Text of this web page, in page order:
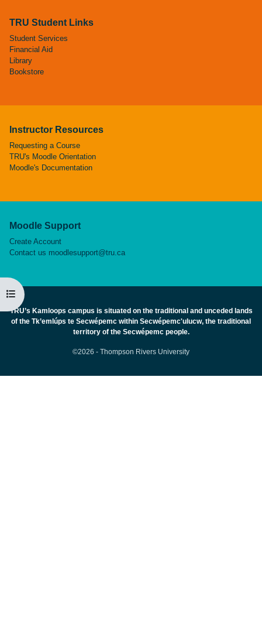
Open course index
TRU Student Links
Student Services
Financial Aid
Library
Bookstore
Instructor Resources
Requesting a Course
TRU's Moodle Orientation
Moodle's Documentation
Moodle Support
Create Account
Contact us moodlesupport@tru.ca
TRU’s Kamloops campus is situated on the traditional and unceded lands
of the Tk’emlúps te Secwépemc within Secwépemc'ulucw, the traditional
territory of the Secwépemc people.
©2026 - Thompson Rivers University